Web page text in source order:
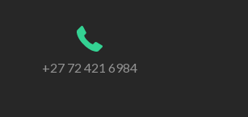
+27 72 421 6984